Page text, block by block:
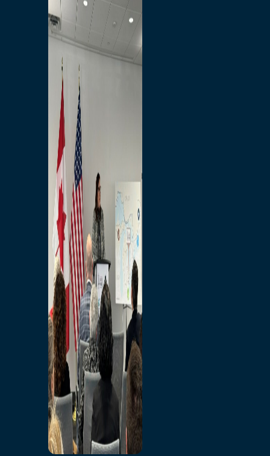
Branded Merchandise
Opportunities
Employment
Bridging North America
Commercial
Economic
Surplus Goods
Environmental
Studies
Sustainability
Protection Measures
Gallery